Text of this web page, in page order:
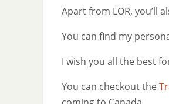
Apart from LOR, you’ll
You can find my
I wish you all the best
You can checkout the